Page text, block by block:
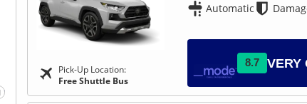
Pick-Up Location:
Free Shuttle Bus
Automatic
8.7 VERY